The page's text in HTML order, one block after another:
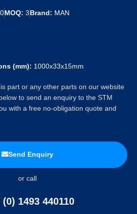
MOQ: 3Brand: MAN
(mm): 1000x33x15mm
part or any other parts on our website
to send an enquiry to the STM
with a free no-obligation quote and
Send Enquiry
or call
(0) 1493 440110